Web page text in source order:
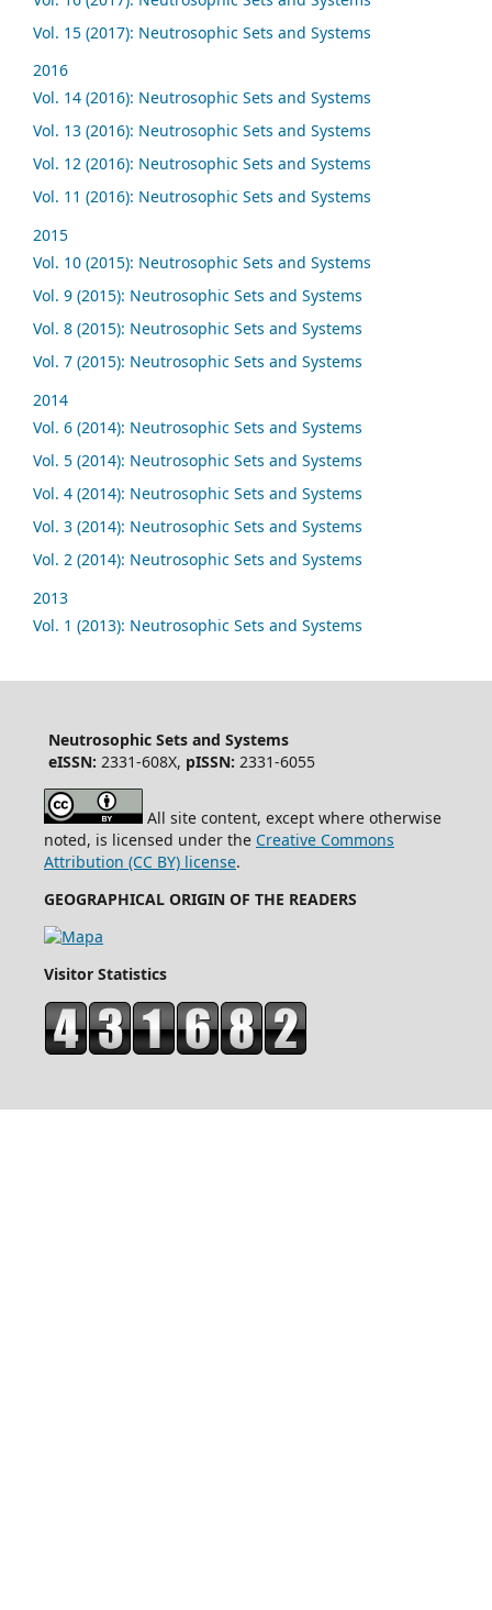
Vol. 15 (2017): Neutrosophic Sets and Systems
2016
Vol. 14 (2016): Neutrosophic Sets and Systems
Vol. 13 (2016): Neutrosophic Sets and Systems
Vol. 12 (2016): Neutrosophic Sets and Systems
Vol. 11 (2016): Neutrosophic Sets and Systems
2015
Vol. 10 (2015): Neutrosophic Sets and Systems
Vol. 9 (2015): Neutrosophic Sets and Systems
Vol. 8 (2015): Neutrosophic Sets and Systems
Vol. 7 (2015): Neutrosophic Sets and Systems
2014
Vol. 6 (2014): Neutrosophic Sets and Systems
Vol. 5 (2014): Neutrosophic Sets and Systems
Vol. 4 (2014): Neutrosophic Sets and Systems
Vol. 3 (2014): Neutrosophic Sets and Systems
Vol. 2 (2014): Neutrosophic Sets and Systems
2013
Vol. 1 (2013): Neutrosophic Sets and Systems
Neutrosophic Sets and Systems
eISSN: 2331-608X, pISSN: 2331-6055
All site content, except where otherwise
noted, is licensed under the Creative Commons
Attribution (CC BY) license.
GEOGRAPHICAL ORIGIN OF THE READERS
Visitor Statistics